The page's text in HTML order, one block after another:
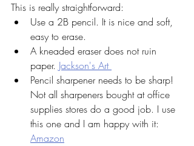
This is really straightforward:
Use a 2B pencil. It is nice and soft,
easy to erase.
A kneaded eraser does not ruin
paper. Jackson's Art
Pencil sharpener needs to be sharp!
Not all sharpeners bought at office
supplies stores do a good job. I use
this one and I am happy with it:
Amazon